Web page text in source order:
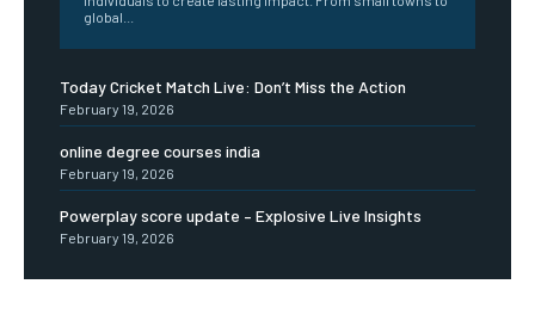
global...
Today Cricket Match Live: Don’t Miss the Action
February 19, 2026
online degree courses india
February 19, 2026
Powerplay score update – Explosive Live Insights
February 19, 2026